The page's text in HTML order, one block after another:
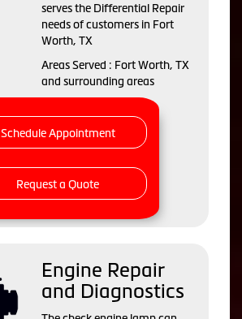
serves the Differential Repair
needs of customers in Fort
Worth, TX
Areas Served : Fort Worth, TX
and surrounding areas
Schedule Appointment
Request a Quote
Engine Repair
and Diagnostics